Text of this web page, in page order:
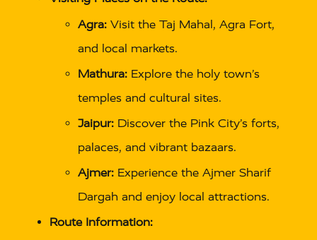
Agra: Visit the Taj Mahal, Agra Fort,
and local markets.
Mathura: Explore the holy town’s
temples and cultural sites.
Jaipur: Discover the Pink City’s forts,
palaces, and vibrant bazaars.
Ajmer: Experience the Ajmer Sharif
Dargah and enjoy local attractions.
Route Information: